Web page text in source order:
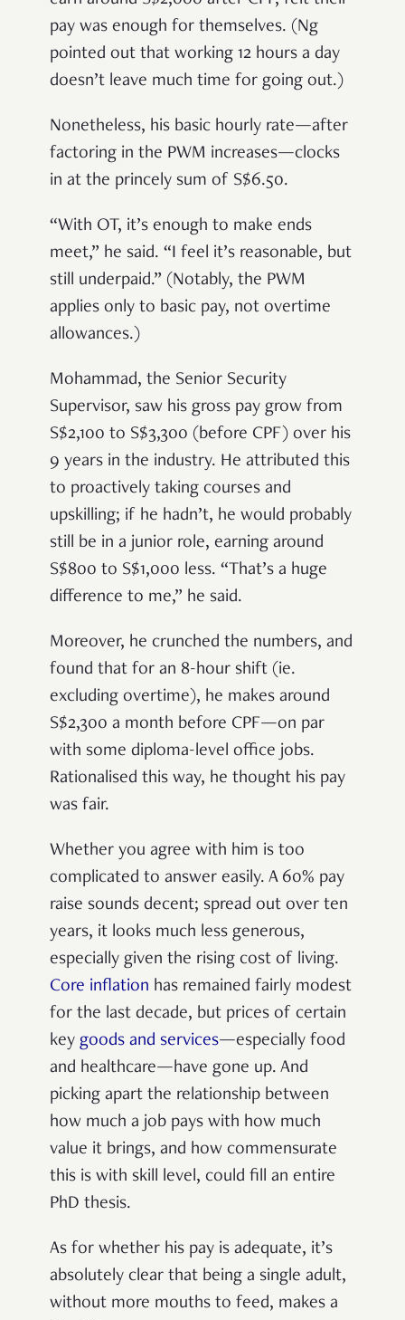
pay was enough for themselves. (Ng
pointed out that working 12 hours a day
doesn’t leave much time for going out.)
Nonetheless, his basic hourly rate—after
factoring in the PWM increases—clocks
in at the princely sum of S$6.50.
“With OT, it’s enough to make ends
meet,” he said. “I feel it’s reasonable, but
still underpaid.” (Notably, the PWM
applies only to basic pay, not overtime
allowances.)
Mohammad, the Senior Security
Supervisor, saw his gross pay grow from
S$2,100 to S$3,300 (before CPF) over his
9 years in the industry. He attributed this
to proactively taking courses and
upskilling; if he hadn’t, he would probably
still be in a junior role, earning around
S$800 to S$1,000 less. “That’s a huge
difference to me,” he said.
Moreover, he crunched the numbers, and
found that for an 8-hour shift (ie.
excluding overtime), he makes around
S$2,300 a month before CPF—on par
with some diploma-level office jobs.
Rationalised this way, he thought his pay
was fair.
Whether you agree with him is too
complicated to answer easily. A 60% pay
raise sounds decent; spread out over ten
years, it looks much less generous,
especially given the rising cost of living.
Core inflation has remained fairly modest
for the last decade, but prices of certain
key goods and services—especially food
and healthcare—have gone up. And
picking apart the relationship between
how much a job pays with how much
value it brings, and how commensurate
this is with skill level, could fill an entire
PhD thesis.
As for whether his pay is adequate, it’s
absolutely clear that being a single adult,
without more mouths to feed, makes a